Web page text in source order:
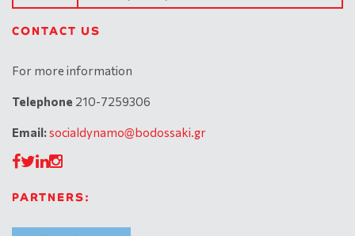
CONTACT US
For more information
Telephone 210-7259306
Email:socialdynamo@bodossaki.gr
PARTNERS: